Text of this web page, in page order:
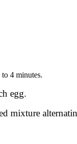
4 minutes.
egg.
mixture